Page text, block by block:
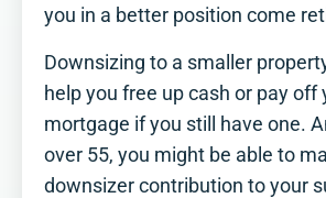
you in a better position come
Downsizing to a smaller
help you free up cash or pay off
mortgage if you still have one.
over 55, you might be able to
downsizer contribution to your